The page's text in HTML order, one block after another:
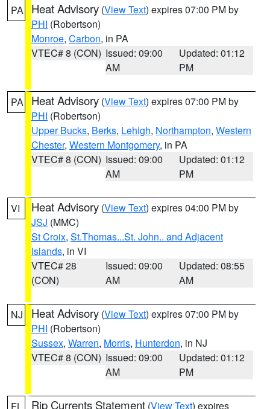
PA Heat Advisory (View Text) expires 07:00 PM by
PHI (Robertson)
Monroe, Carbon, in PA
VTEC# 8 (CON) Issued: 09:00
AM
Updated: 01:12
PM
PA Heat Advisory (View Text) expires 07:00 PM by
PHI (Robertson)
Upper Bucks, Berks, Lehigh, Northampton, Western
Chester, Western Montgomery, in PA
VTEC# 8 (CON) Issued: 09:00
AM
Updated: 01:12
PM
VI Heat Advisory (View Text) expires 04:00 PM by
JSJ (MMC)
St Croix, St.Thomas...St. John.. and Adjacent
Islands, in VI
VTEC# 28
(CON)
Issued: 09:00
AM
Updated: 08:55
AM
NJ Heat Advisory (View Text) expires 07:00 PM by
PHI (Robertson)
Sussex, Warren, Morris, Hunterdon, in NJ
VTEC# 8 (CON) Issued: 09:00
AM
Updated: 01:12
PM
Rip Currents Statement (View Text) expires